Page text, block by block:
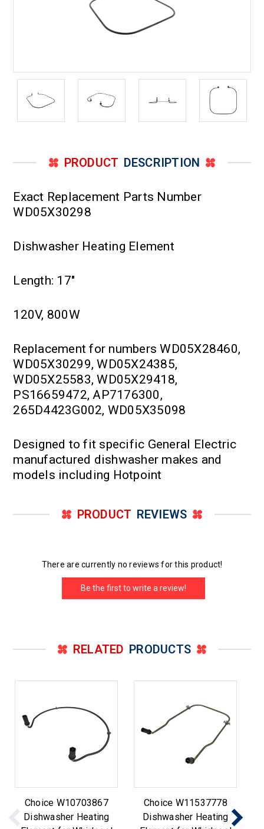
PRODUCT DESCRIPTION
Exact Replacement Parts Number
WD05X30298
Dishwasher Heating Element
Length: 17"
120V, 800W
Replacement for numbers WD05X28460,
WD05X30299, WD05X24385,
WD05X25583, WD05X29418,
PS16659472, AP7176300,
265D4423G002, WD05X35098
Designed to fit specific General Electric
manufactured dishwasher makes and
models including Hotpoint
PRODUCT REVIEWS
There are currently no reviews for this product!
Be the first to write a review!
RELATED PRODUCTS
Choice W10703867
Dishwasher Heating
Choice W11537778
Dishwasher Heating